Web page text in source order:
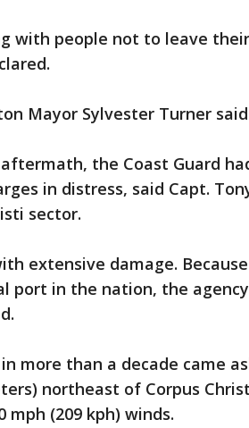
with people not to leave their
Mayor Sylvester Turner
the Coast Guard
in distress, said Capt.
sector.
extensive damage.
port in the nation, the
more than a decade came
northeast of Corpus
(209 kph) winds.